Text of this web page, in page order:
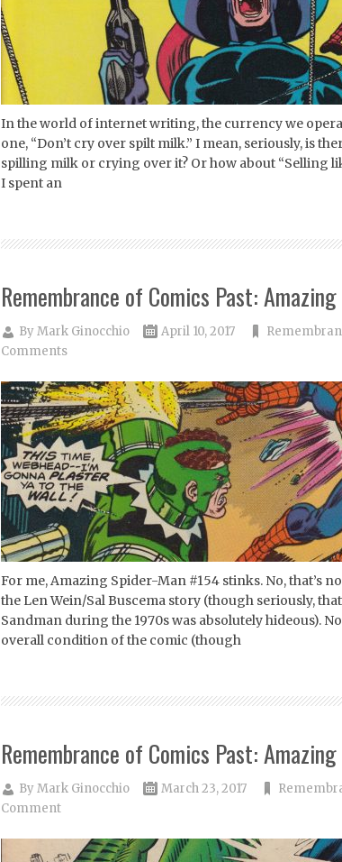
In the world of internet writing, the currency we
one, “Don’t cry over spilt milk.” I mean, seriously, is
spilling milk or crying over it? Or how about “Selling
I spent an
Remembrance of Comics Past:
ByMark Ginocchio April 10, 2017
Comments
For me, Amazing Spider-Man #154 stinks. No, that’s
the Len Wein/Sal Buscema story (though seriously,
Sandman during the 1970s was absolutely hideous).
overall condition of the comic (though
Remembrance of Comics Past:
ByMark Ginocchio March 23, 2017
Comment